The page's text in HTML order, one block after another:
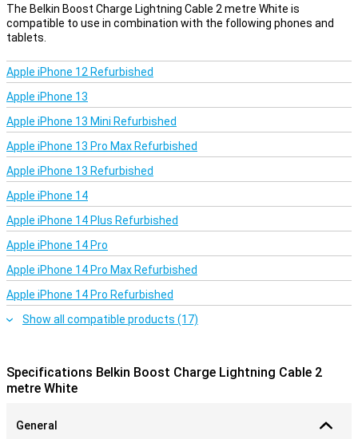
The Belkin Boost Charge Lightning Cable 2 metre White is
compatible to use in combination with the following phones and
tablets.
Apple iPhone 12 Refurbished
Apple iPhone 13
Apple iPhone 13 Mini Refurbished
Apple iPhone 13 Pro Max Refurbished
Apple iPhone 13 Refurbished
Apple iPhone 14
Apple iPhone 14 Plus Refurbished
Apple iPhone 14 Pro
Apple iPhone 14 Pro Max Refurbished
Apple iPhone 14 Pro Refurbished
Show all compatible products (17)
Specifications Belkin Boost Charge Lightning Cable 2
metre White
General